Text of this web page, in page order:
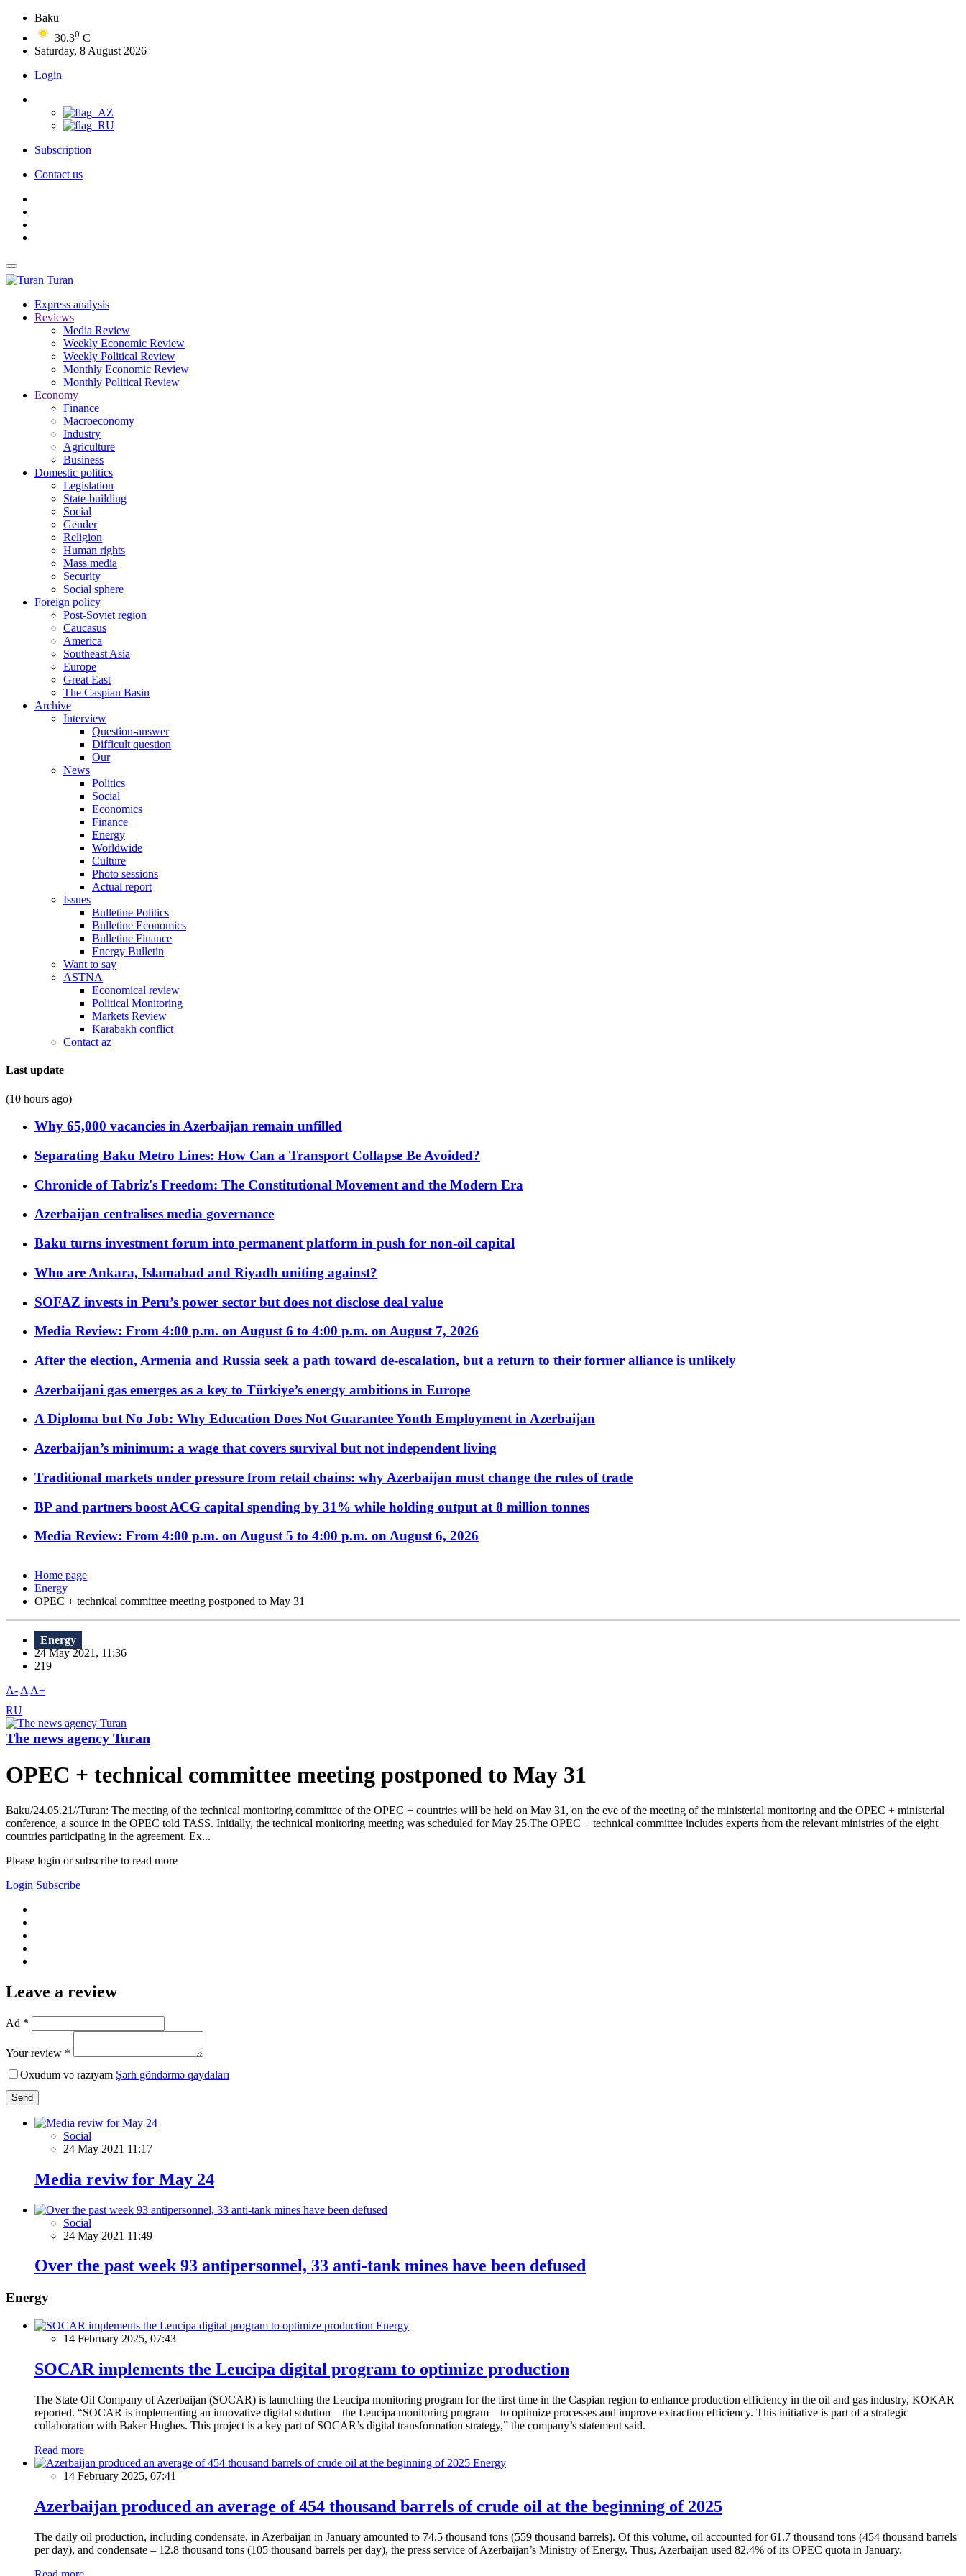
Baku
30.30 C
Saturday, 8 August 2026
Login
Subscription
Contact us
Turan
Express analysis
Reviews
Media Review
Weekly Economic Review
Weekly Political Review
Monthly Economic Review
Monthly Political Review
Economy
Finance
Macroeconomy
Industry
Agriculture
Business
Domestic politics
Legislation
State-building
Social
Gender
Religion
Human rights
Mass media
Security
Social sphere
Foreign policy
Post-Soviet region
Caucasus
America
Southeast Asia
Europe
Great East
The Caspian Basin
Archive
Interview
Question-answer
Difficult question
Our
News
Politics
Social
Economics
Finance
Energy
Worldwide
Culture
Photo sessions
Actual report
Issues
Bulletine Politics
Bulletine Economics
Bulletine Finance
Energy Bulletin
Want to say
ASTNA
Economical review
Political Monitoring
Markets Review
Karabakh conflict
Contact az
Last update
(10 hours ago)
Why 65,000 vacancies in Azerbaijan remain unfilled
Separating Baku Metro Lines: How Can a Transport Collapse Be Avoided?
Chronicle of Tabriz's Freedom: The Constitutional Movement and the Modern Era
Azerbaijan centralises media governance
Baku turns investment forum into permanent platform in push for non-oil capital
Who are Ankara, Islamabad and Riyadh uniting against?
SOFAZ invests in Peru’s power sector but does not disclose deal value
Media Review: From 4:00 p.m. on August 6 to 4:00 p.m. on August 7, 2026
After the election, Armenia and Russia seek a path toward de-escalation, but a return to their former alliance is unlikely
Azerbaijani gas emerges as a key to Türkiye’s energy ambitions in Europe
A Diploma but No Job: Why Education Does Not Guarantee Youth Employment in Azerbaijan
Azerbaijan’s minimum: a wage that covers survival but not independent living
Traditional markets under pressure from retail chains: why Azerbaijan must change the rules of trade
BP and partners boost ACG capital spending by 31% while holding output at 8 million tonnes
Media Review: From 4:00 p.m. on August 5 to 4:00 p.m. on August 6, 2026
Home page
Energy
OPEC + technical committee meeting postponed to May 31
Energy
24 May 2021, 11:36
219
A- A A+
RU
The news agency Turan
OPEC + technical committee meeting postponed to May 31
Baku/24.05.21//Turan: The meeting of the technical monitoring committee of the OPEC + countries will be held on May 31, on the eve of the meeting of the ministerial monitoring and the OPEC + ministerial
conference, a source in the OPEC told TASS. Initially, the technical monitoring meeting was scheduled for May 25.The OPEC + technical committee includes experts from the relevant ministries of the eight
countries participating in the agreement. Ex...
Please login or subscribe to read more
Login Subscribe
Leave a review
Ad *
Your review *
Oxudum və razıyam Şərh göndərmə qaydaları
Send
Social
24 May 2021 11:17
Media reviw for May 24
Social
24 May 2021 11:49
Over the past week 93 antipersonnel, 33 anti-tank mines have been defused
Energy
Energy
14 February 2025, 07:43
SOCAR implements the Leucipa digital program to optimize production
The State Oil Company of Azerbaijan (SOCAR) is launching the Leucipa monitoring program for the first time in the Caspian region to enhance production efficiency in the oil and gas industry, KOKAR
reported. “SOCAR is implementing an innovative digital solution – the Leucipa monitoring program – to optimize processes and improve extraction efficiency. This initiative is part of a strategic
collaboration with Baker Hughes. This project is a key part of SOCAR’s digital transformation strategy,” the company’s statement said.
Read more
Energy
14 February 2025, 07:41
Azerbaijan produced an average of 454 thousand barrels of crude oil at the beginning of 2025
The daily oil production, including condensate, in Azerbaijan in January amounted to 74.5 thousand tons (559 thousand barrels). Of this volume, oil accounted for 61.7 thousand tons (454 thousand barrels
per day), and condensate – 12.8 thousand tons (105 thousand barrels per day), the press service of Azerbaijan’s Ministry of Energy. Thus, Azerbaijan used 82.4% of its OPEC quota in January.